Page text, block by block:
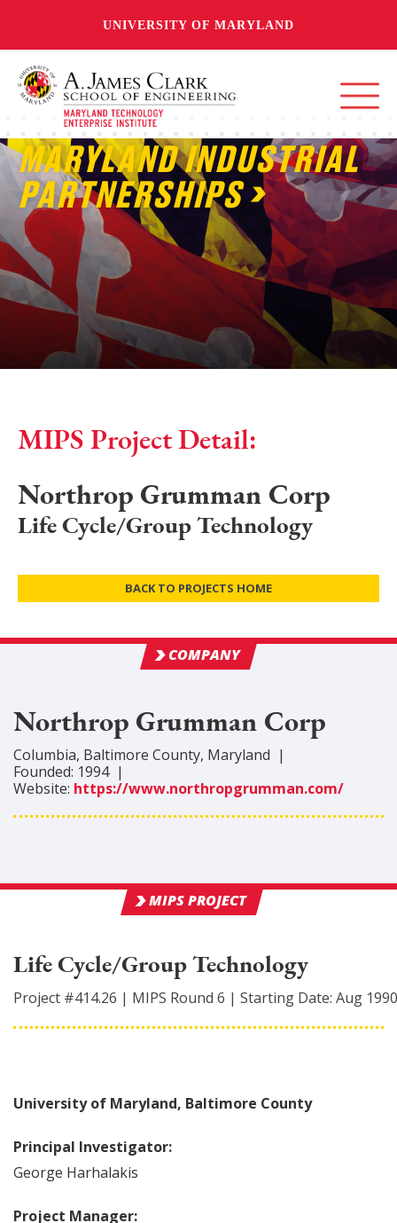
UNIVERSITY OF MARYLAND
MARYLAND INDUSTRIAL
PARTNERSHIPS
MIPS Project Detail:
Northrop Grumman Corp
Life Cycle/Group Technology
BACK TO PROJECTS HOME
COMPANY
Northrop Grumman Corp
Columbia, Baltimore County, Maryland |
Founded: 1994|
Website: https://www.northropgrumman.com/
MIPS PROJECT
Life Cycle/Group Technology
Project #414.26 | MIPS Round 6 | Starting Date: Aug 1990
University of Maryland, Baltimore County
Principal Investigator:
George Harhalakis
Project Manager: